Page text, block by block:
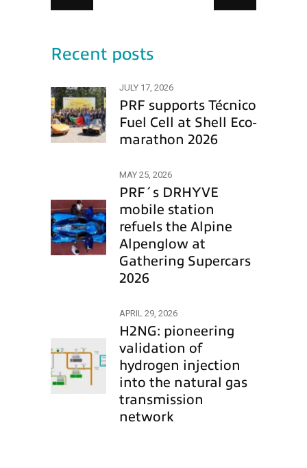
Recent posts
JULY 17, 2026
PRF supports Técnico
Fuel Cell at Shell Eco-
marathon 2026
MAY 25, 2026
PRF´s DRHYVE
mobile station
refuels the Alpine
Alpenglow at
Gathering Supercars
2026
APRIL 29, 2026
H2NG: pioneering
validation of
hydrogen injection
into the natural gas
transmission
network